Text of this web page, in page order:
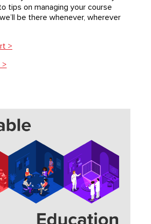
tips on managing your course
be there whenever, wherever
>